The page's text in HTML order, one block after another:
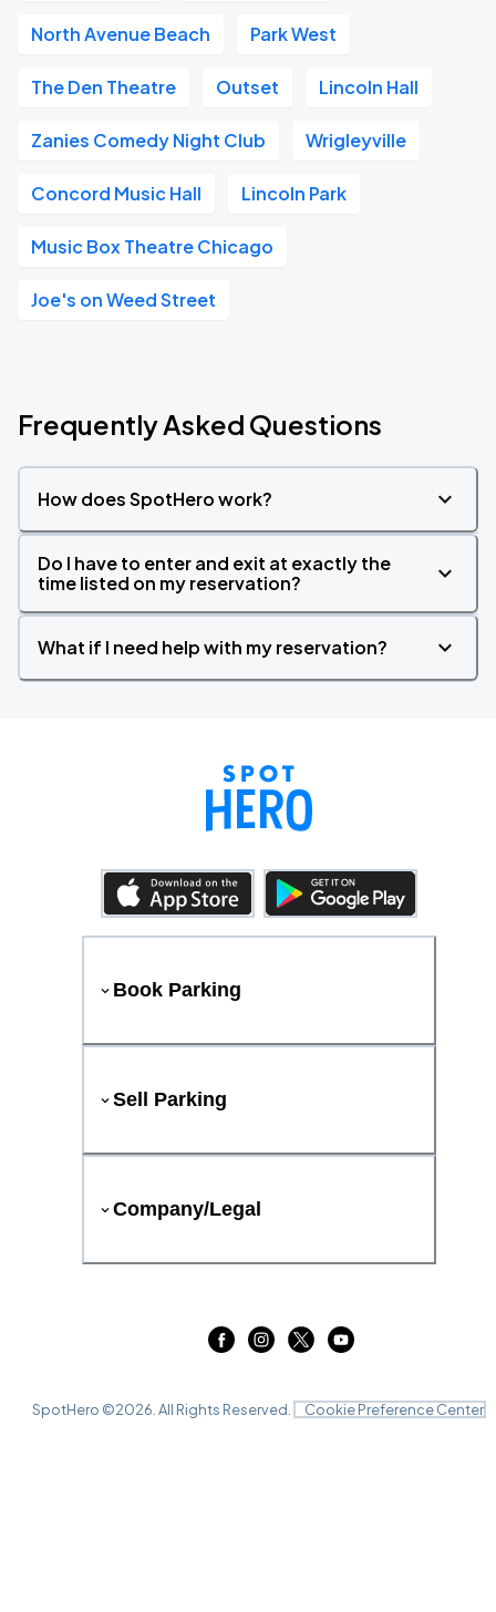
North Avenue Beach Park West
The Den Theatre Outset Lincoln Hall
Zanies Comedy Night Club Wrigleyville
Concord Music Hall Lincoln Park
Music Box Theatre Chicago
Joe's on Weed Street
Frequently Asked Questions
How does SpotHero work?
Do I have to enter and exit at exactly the
time listed on my reservation?
What if I need help with my reservation?
Book Parking
Sell Parking
Company/Legal
SpotHero ©2026 . All Rights Reserved. Cookie Preference Center